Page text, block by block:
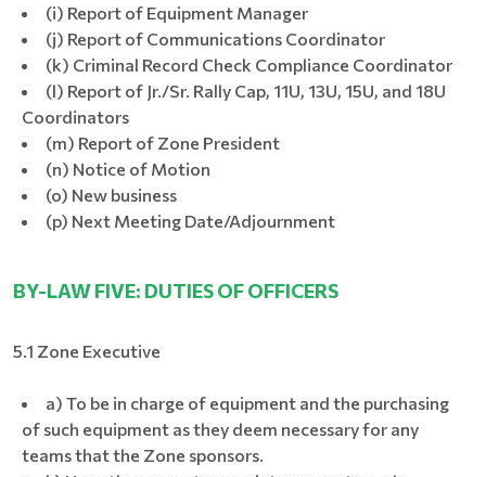
(i) Report of Equipment Manager
(j) Report of Communications Coordinator
(k) Criminal Record Check Compliance Coordinator
(l) Report of Jr./Sr. Rally Cap, 11U, 13U, 15U, and 18U
Coordinators
(m) Report of Zone President
(n) Notice of Motion
(o) New business
(p) Next Meeting Date/Adjournment
BY-LAW FIVE: DUTIES OF OFFICERS
5.1 Zone Executive
a) To be in charge of equipment and the purchasing
of such equipment as they deem necessary for any
teams that the Zone sponsors.